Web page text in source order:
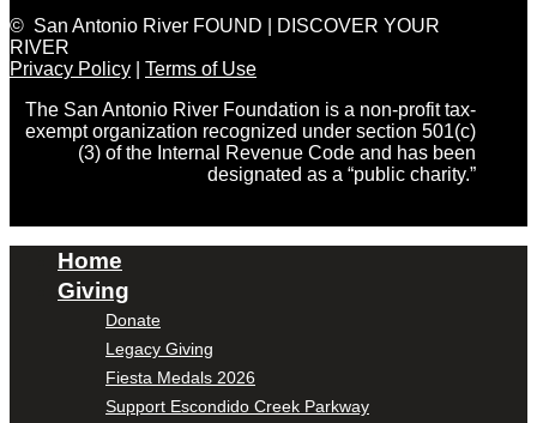
© San Antonio River FOUND | DISCOVER YOUR
RIVER
Privacy Policy
Terms of Use
The San Antonio River Foundation is a non-profit tax-
exempt organization recognized under section 501(c)
(3) of the Internal Revenue Code and has been
designated as a “public charity.”
Home
Giving
Donate
Legacy Giving
Fiesta Medals 2026
Support Escondido Creek Parkway